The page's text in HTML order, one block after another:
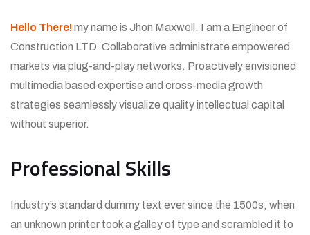
Hello There! my name is Jhon Maxwell. I am a Engineer of
Construction LTD. Collaborative administrate empowered
markets via plug-and-play networks. Proactively envisioned
multimedia based expertise and cross-media growth
strategies seamlessly visualize quality intellectual capital
without superior.
Professional Skills
Industry’s standard dummy text ever since the 1500s, when
an unknown printer took a galley of type and scrambled it to